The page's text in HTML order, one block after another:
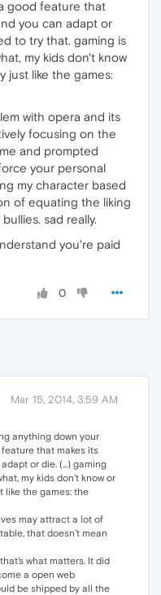
good feature that
you can adapt or
to try that. gaming is
my kids don't know
just like the games:
with opera and its
focusing on the
and prompted
your personal
my character based
of equating the liking
sad really.
you're paid
0
Mar 15, 2014, 3:59 AM
anything down your
that makes its
or die. (...) gaming
my kids don't know or
like the games: the
may attract a lot of
that doesn't mean
what matters. It did
a open web
be shipped by all the